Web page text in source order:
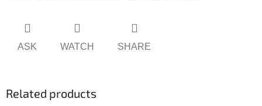
ASK WATCH SHARE
Related products